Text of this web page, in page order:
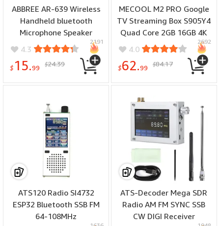
ABBREE AR-639 Wireless
Handheld bluetooth
Microphone Speaker
Type-C for Baofeng UV-
5R UV-21 PRO Quansheng
UV-K5 K6 TK11 Walkie
4.3
$ 15.99 $24.39
2191
MECOOL M2 PRO Google
TV Streaming Box S905Y4
Quad Core 2GB 16GB 4K
HDR Netflix Certified
Dolby Audio Support WiFi6
& BT5.0 Built-in Voice
4.0
$62.99 $84.17
2692
ATS120 Radio SI4732
ESP32 Bluetooth SSB FM
64-108MHz
ATS-Decoder Mega SDR
Radio AM FM SYNC SSB
CW DIGI Receiver